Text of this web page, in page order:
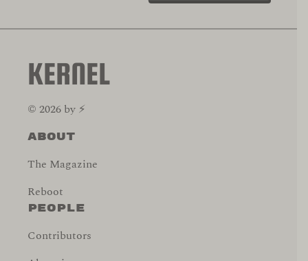
KERNEL
© 2026 by ⚡️
About
The Magazine
Reboot
People
Contributors